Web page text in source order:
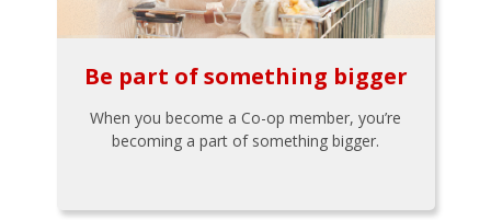
Be part of something bigger
When you become a Co-op member, you’re
becoming a part of something bigger.